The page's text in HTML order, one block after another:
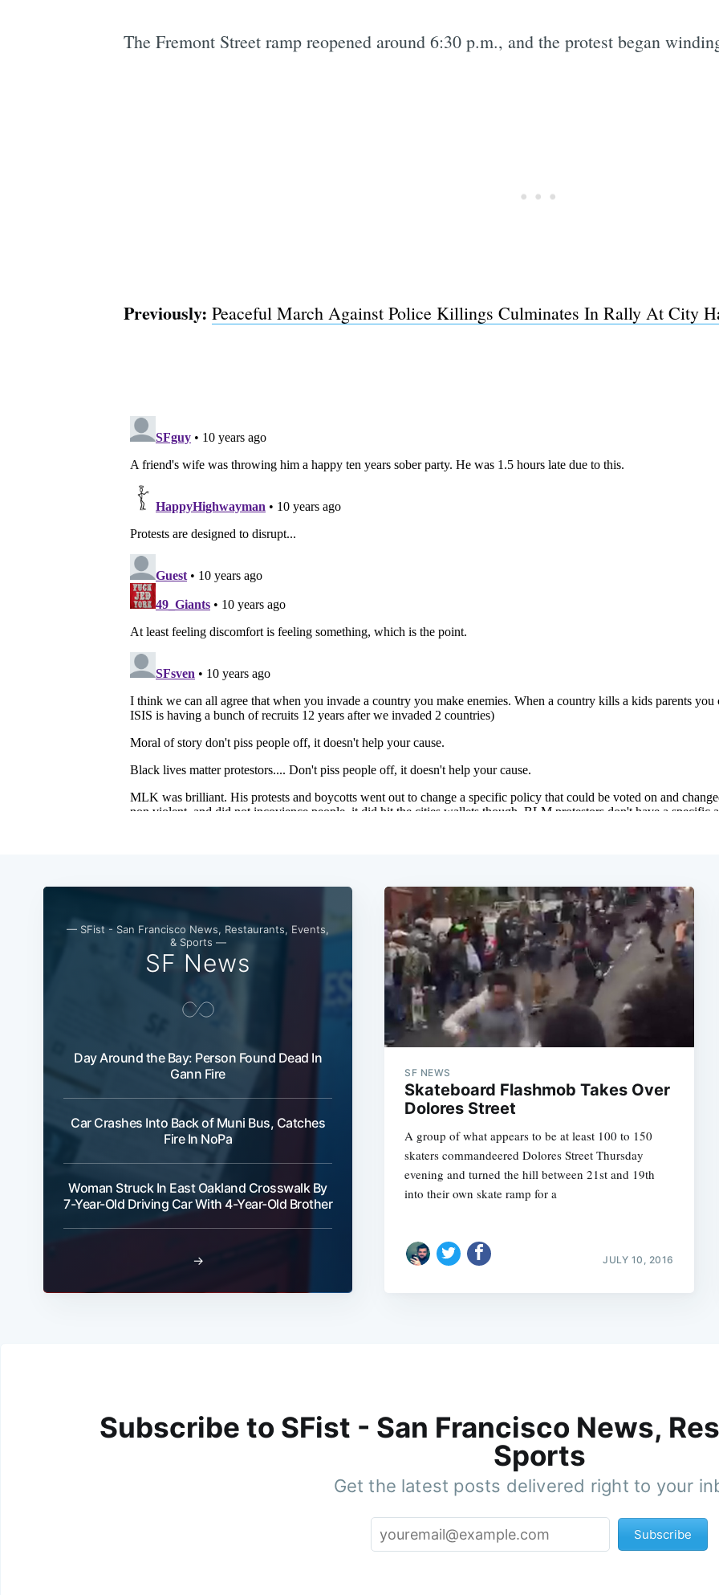
The Fremont Street ramp reopened around 6:30 p.m., and the protest began
Previously: Peaceful March Against Police Killings Culminates In Rally At City
— SFist - San Francisco News, Restaurants, Events,
& Sports —
SF News
Day Around the Bay: Person Found Dead In
Gann Fire
Car Crashes Into Back of Muni Bus, Catches
Fire In NoPa
Woman Struck In East Oakland Crosswalk By
7-Year-Old Driving Car With 4-Year-Old Brother
→
SF NEWS
Skateboard Flashmob Takes Over
Dolores Street
A group of what appears to be at least 100 to 150
skaters commandeered Dolores Street Thursday
evening and turned the hill between 21st and 19th
into their own skate ramp for a
JULY 10, 2016
Subscribe to SFist - San Francisco News,
Sports
Get the latest posts delivered right to your
Subscribe